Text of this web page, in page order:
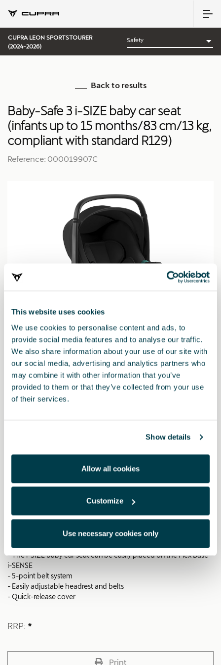
This website uses cookies
We use cookies to personalise content and ads, to
provide social media features and to analyse our traffic.
We also share information about your use of our site with
our social media, advertising and analytics partners who
may combine it with other information that you’ve
provided to them or that they’ve collected from your use
of their services.
Show details
Allow all cookies
Customize
Use necessary cookies only
CUPRA LEON SPORTSTOURER
(2024-2026)
Back to results
Baby-Safe 3 i-SIZE baby car seat
(infants up to 15 months/83 cm/13 kg,
compliant with standard R129)
Reference: 000019907C
- Approved according to R129 (i-SIZE)
- Valid from birth to 15 months (83 cm)
- Easy installation thanks to 90-degree rotation of the Flex Base i-
SENSE (000019230M)
- Optimal compatibility with the Flex Base i-SENSE
(000019230M)
- The i-SIZE baby car seat can be easily placed on the Flex Base
i-SENSE
- 5-point belt system
- Easily adjustable headrest and belts
- Quick-release cover
RRP: *
Print